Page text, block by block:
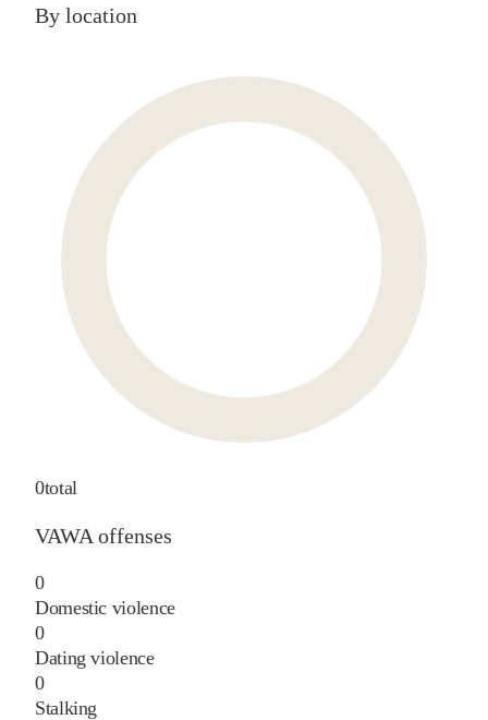
By location
0total
VAWA offenses
0
Domestic violence
0
Dating violence
0
Stalking